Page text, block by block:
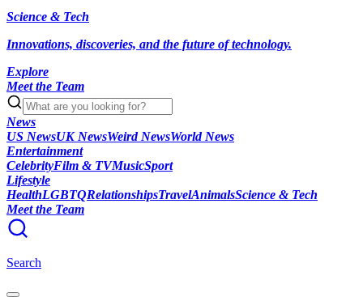
Science & Tech
Innovations, discoveries, and the future of technology.
Explore
Meet the Team
News
US NewsUK NewsWeird NewsWorld News
Entertainment
CelebrityFilm & TVMusicSport
Lifestyle
HealthLGBTQRelationshipsTravelAnimalsScience & Tech
Meet the Team
Search